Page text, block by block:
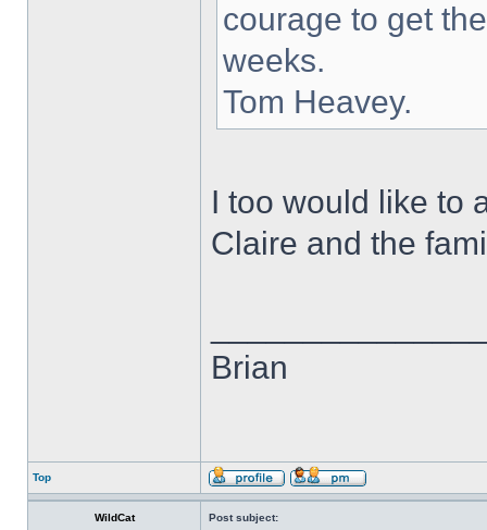
courage to get
weeks.
Tom Heavey.
I too would like to
Claire and the
Brian
Top
WildCat Post subject: